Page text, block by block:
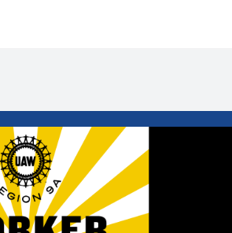
School